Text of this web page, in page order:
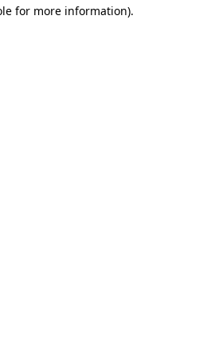
for more information).